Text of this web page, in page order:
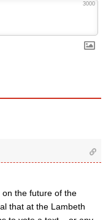
3000
on the future of the
that at the Lambeth